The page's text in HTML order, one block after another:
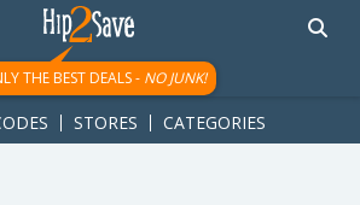
{ googletag.display('div-gpt-
});
THE BEST DEALS - NO JUNK!
STORES CATEGORIES